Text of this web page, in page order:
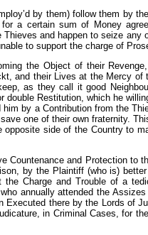
by them) follow them by
a certain sum of Money
and happen to seize any
to support the charge of
the Object of their
and their Lives at the Mercy of
as they call it good
double Restitution, which he
by a Contribution from the
one of their own fraternity.
side of the Country to
Countenance and Protection to
by the Plaintiff (who is)
Charge and Trouble of a
annually attended the
Executed there by the Lords of
in Criminal Cases, for